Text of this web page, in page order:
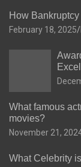
How
February 18, 2025
What famous
movies?
November 21,
What Celebrity